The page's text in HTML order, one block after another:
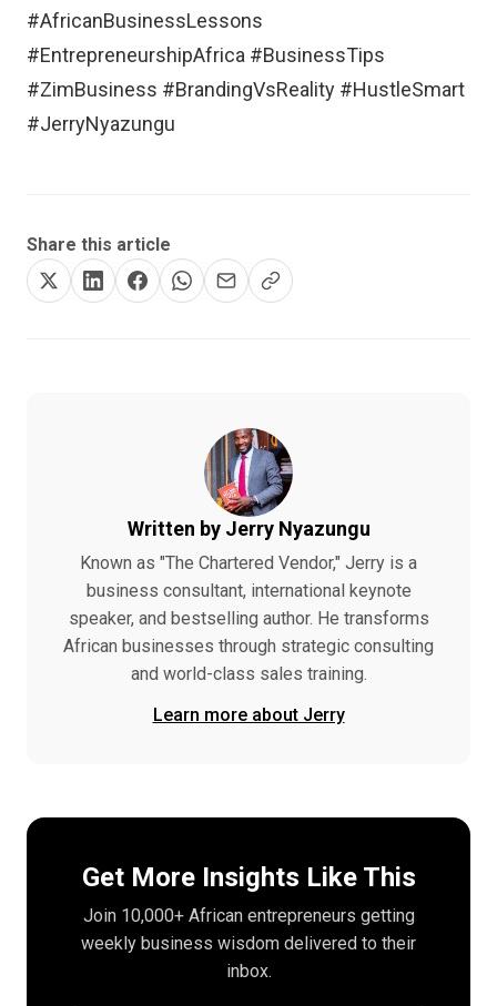
#AfricanBusinessLessons
#EntrepreneurshipAfrica #BusinessTips
#ZimBusiness #BrandingVsReality #HustleSmart
#JerryNyazungu
Share this article
Written by Jerry Nyazungu
Known as "The Chartered Vendor," Jerry is a
business consultant, international keynote
speaker, and bestselling author. He transforms
African businesses through strategic consulting
and world-class sales training.
Learn more about Jerry
Get More Insights Like This
Join 10,000+ African entrepreneurs getting
weekly business wisdom delivered to their
inbox.